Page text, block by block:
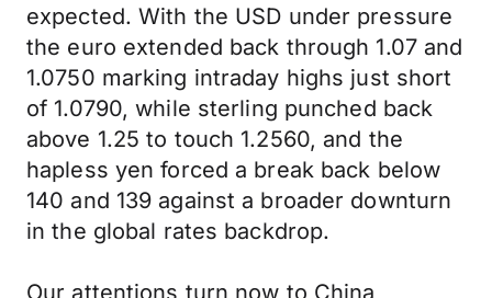
expected. With the USD under pressure
the euro extended back through 1.07 and
1.0750 marking intraday highs just short
of 1.0790, while sterling punched back
above 1.25 to touch 1.2560, and the
hapless yen forced a break back below
140 and 139 against a broader downturn
in the global rates backdrop.
Our attentions turn now to China